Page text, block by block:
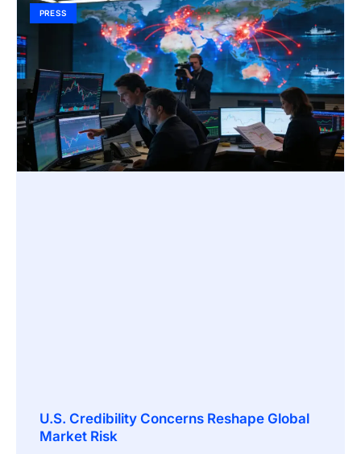
PRESS
U.S. Credibility Concerns Reshape Global
Market Risk